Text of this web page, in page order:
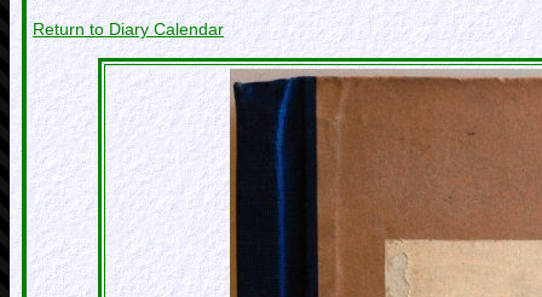
Return to Diary Calendar